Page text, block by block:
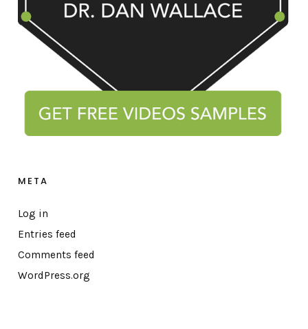
META
Log in
Entries feed
Comments feed
WordPress.org